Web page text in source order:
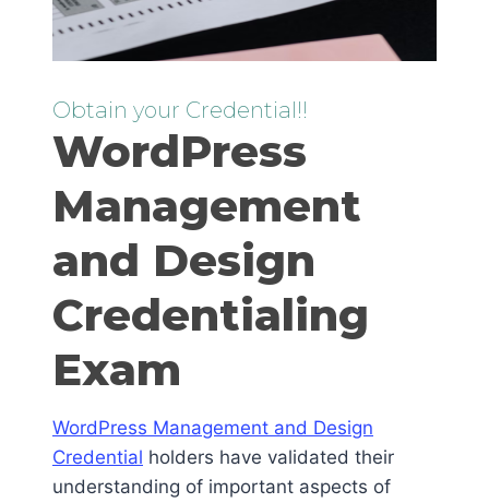
Obtain your Credential!!
WordPress
Management
and Design
Credentialing
Exam
WordPress Management and Design
Credential holders have validated their
understanding of important aspects of